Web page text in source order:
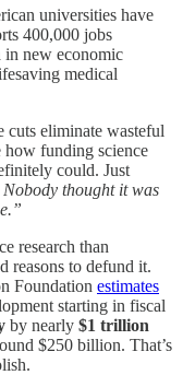
universities have
400,000 jobs
in new economic
medical
cuts eliminate wasteful
how funding science
could. Just
Nobody thought it was
research than
reasons to defund it.
Foundation estimates
starting in fiscal
by nearly $1 trillion
$250 billion. That’s